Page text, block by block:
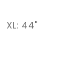
XL: 44"